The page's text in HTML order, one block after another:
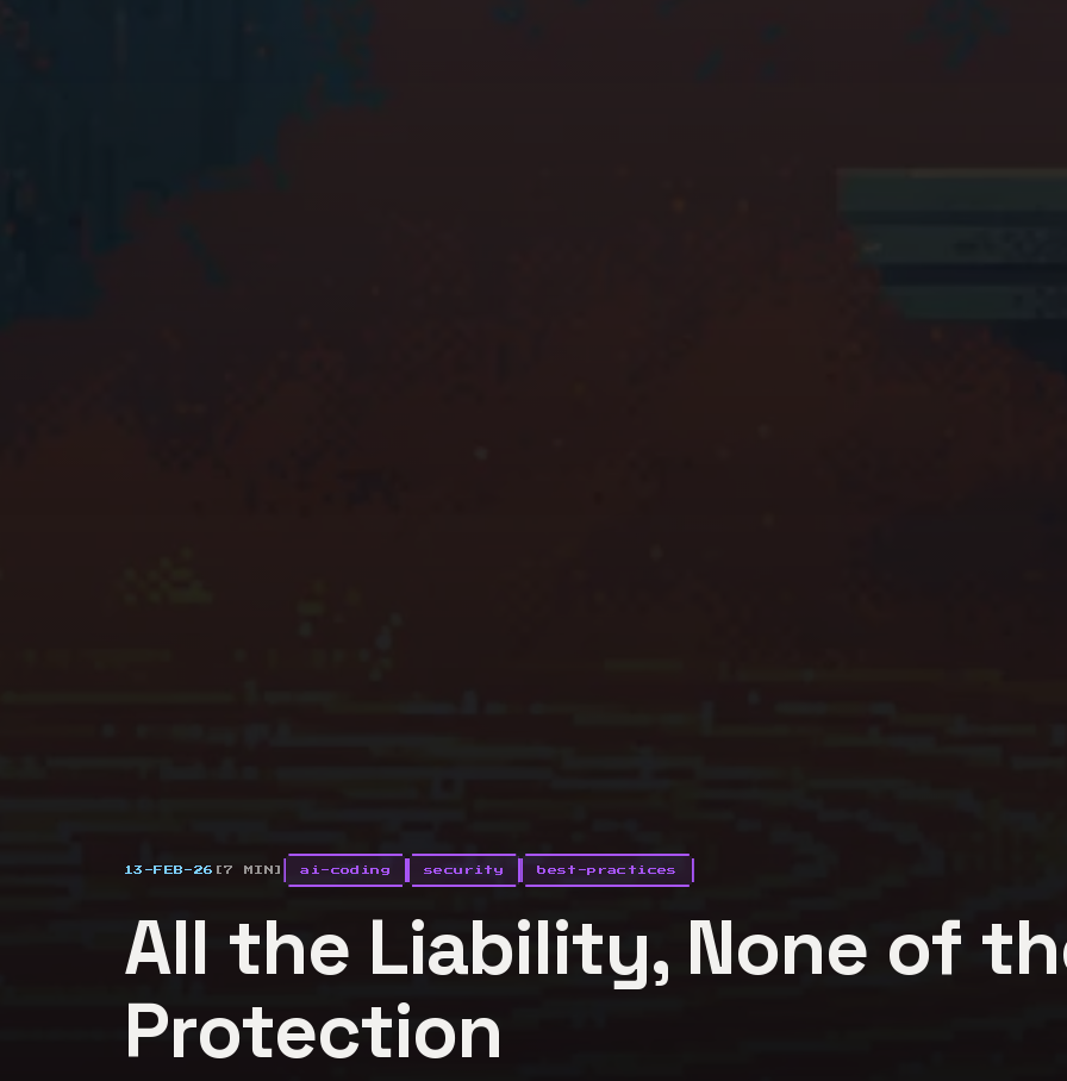
13-FEB-26 [7 MIN] ai-coding security best-practices
All the Liability, None of
Protection